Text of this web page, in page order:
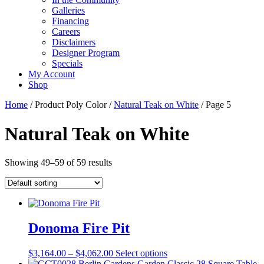
Galleries
Financing
Careers
Disclaimers
Designer Program
Specials
My Account
Shop
Home / Product Poly Color /Natural Teak on White / Page 5
Natural Teak on White
Showing 49–59 of 59 results
Donoma Fire Pit
$3,164.00 – $4,062.00Price
Select optionsThis